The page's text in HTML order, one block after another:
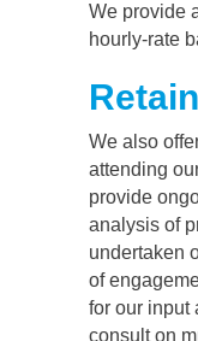
We provide
hourly-rate
We also
attending
provide
analysis of
undertaken
of
for our input
consult on